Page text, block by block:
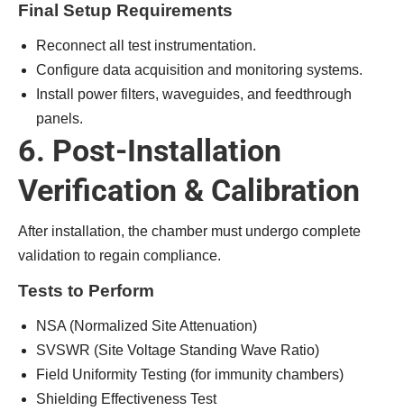
Final Setup Requirements
Reconnect all test instrumentation.
Configure data acquisition and monitoring systems.
Install power filters, waveguides, and feedthrough
panels.
6. Post-Installation
Verification & Calibration
After installation, the chamber must undergo complete
validation to regain compliance.
Tests to Perform
NSA (Normalized Site Attenuation)
SVSWR (Site Voltage Standing Wave Ratio)
Field Uniformity Testing (for immunity chambers)
Shielding Effectiveness Test